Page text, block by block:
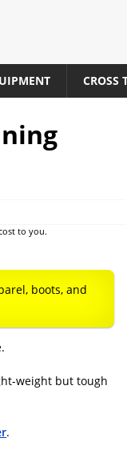
CROSS
to you.
boots, and
weight but tough
.